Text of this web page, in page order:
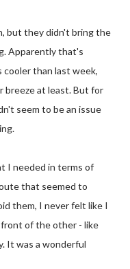
but they didn't bring the
Apparently that's
than last week,
breeze at least. But for
seem to be an issue
I needed in terms of
that seemed to
them, I never felt like I
of the other - like
It was a wonderful